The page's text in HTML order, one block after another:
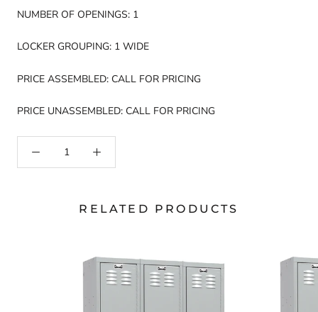
NUMBER OF OPENINGS: 1
LOCKER GROUPING: 1 WIDE
PRICE ASSEMBLED: CALL FOR PRICING
PRICE UNASSEMBLED: CALL FOR PRICING
RELATED PRODUCTS